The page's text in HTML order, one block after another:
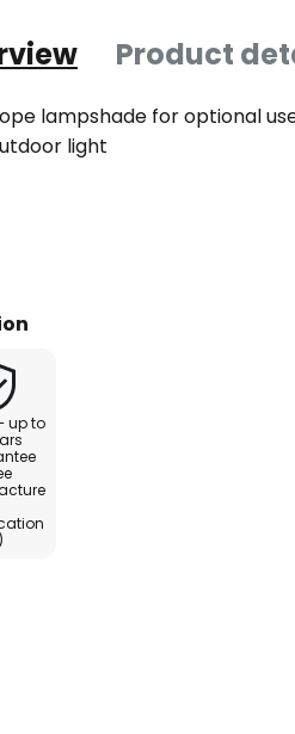
Product
lampshade for optional
light
up to